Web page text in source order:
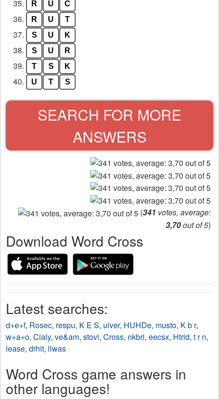
35. R U C
36. R U T
37. S U K
38. S U R
39. T S K
40. U T S
SEARCH FOR MORE
ANSWERS
(341 votes, average:
3,70out of 5)
Download Word Cross
Latest searches:
d+e+f, Rosec, respu, K E S, uiver, HUHDe, musto, K b r,
w+a+o, Cialy, ve&am, stovi, Cross, nkbri, eecsx, Htrid, t r n,
lease, drhit, llwas
Word Cross game answers in
other languages!